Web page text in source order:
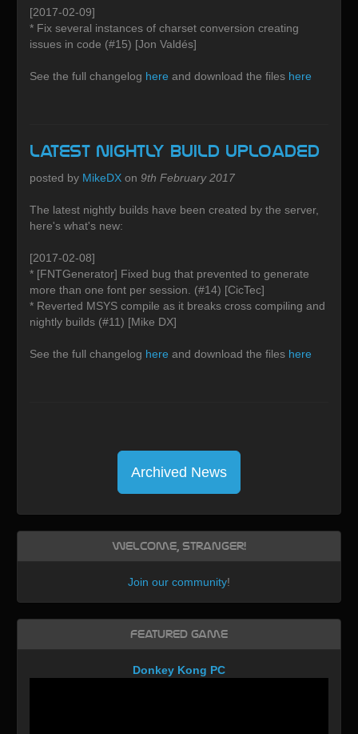
[2017-02-09]
* Fix several instances of charset conversion creating
issues in code (#15) [Jon Valdés]
See the full changelog here and download the files here
Latest Nightly build uploaded
posted by MikeDXon 9th February 2017
The latest nightly builds have been created by the server,
here's what's new:
[2017-02-08]
* [FNTGenerator] Fixed bug that prevented to generate
more than one font per session. (#14) [CicTec]
* Reverted MSYS compile as it breaks cross compiling and
nightly builds (#11) [Mike DX]
See the full changelog here and download the files here
Archived News
Welcome, Stranger!
Join our community!
Featured Game
Donkey Kong PC